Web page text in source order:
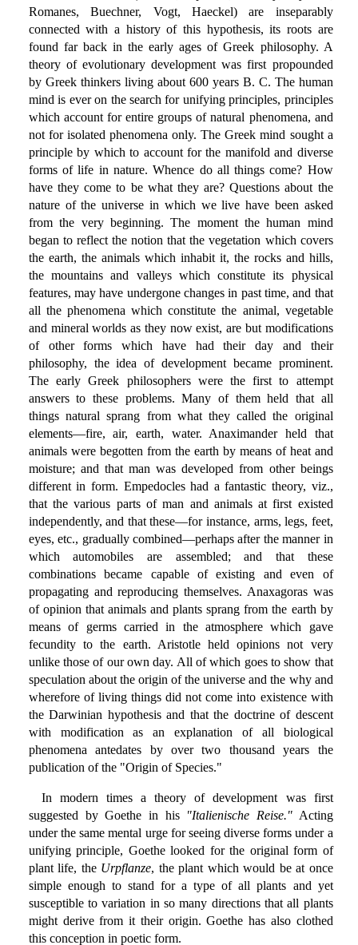
Romanes, Buechner, Vogt, Haeckel) are inseparably
connected with a history of this hypothesis, its roots are
found far back in the early ages of Greek philosophy. A
theory of evolutionary development was first propounded
by Greek thinkers living about 600 years B. C. The human
mind is ever on the search for unifying principles, principles
which account for entire groups of natural phenomena, and
not for isolated phenomena only. The Greek mind sought a
principle by which to account for the manifold and diverse
forms of life in nature. Whence do all things come? How
have they come to be what they are? Questions about the
nature of the universe in which we live have been asked
from the very beginning. The moment the human mind
began to reflect the notion that the vegetation which covers
the earth, the animals which inhabit it, the rocks and hills,
the mountains and valleys which constitute its physical
features, may have undergone changes in past time, and that
all the phenomena which constitute the animal, vegetable
and mineral worlds as they now exist, are but modifications
of other forms which have had their day and their
philosophy, the idea of development became prominent.
The early Greek philosophers were the first to attempt
answers to these problems. Many of them held that all
things natural sprang from what they called the original
elements—fire, air, earth, water. Anaximander held that
animals were begotten from the earth by means of heat and
moisture; and that man was developed from other beings
different in form. Empedocles had a fantastic theory, viz.,
that the various parts of man and animals at first existed
independently, and that these—for instance, arms, legs, feet,
eyes, etc., gradually combined—perhaps after the manner in
which automobiles are assembled; and that these
combinations became capable of existing and even of
propagating and reproducing themselves. Anaxagoras was
of opinion that animals and plants sprang from the earth by
means of germs carried in the atmosphere which gave
fecundity to the earth. Aristotle held opinions not very
unlike those of our own day. All of which goes to show that
speculation about the origin of the universe and the why and
wherefore of living things did not come into existence with
the Darwinian hypothesis and that the doctrine of descent
with modification as an explanation of all biological
phenomena antedates by over two thousand years the
publication of the "Origin of Species."
In modern times a theory of development was first
suggested by Goethe in his "Italienische Reise."Acting
under the same mental urge for seeing diverse forms under a
unifying principle, Goethe looked for the original form of
plant life, the Urpflanze, the plant which would be at once
simple enough to stand for a type of all plants and yet
susceptible to variation in so many directions that all plants
might derive from it their origin. Goethe has also clothed
this conception in poetic form.